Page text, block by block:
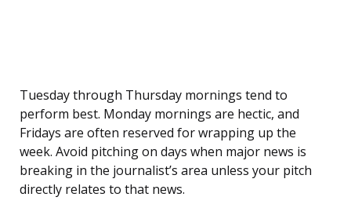
Tuesday through Thursday mornings tend to
perform best. Monday mornings are hectic, and
Fridays are often reserved for wrapping up the
week. Avoid pitching on days when major news is
breaking in the journalist’s area unless your pitch
directly relates to that news.